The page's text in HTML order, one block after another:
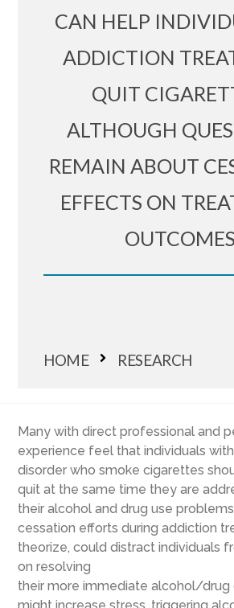
CAN HELP
ADDICTION
QUIT
ALTHOUGH
REMAIN ABOUT
EFFECTS ON
OUTCOMES
HOME RESEARCH
Many with direct professional and
experience feel that individuals
disorder who smoke cigarettes
quit at the same time they are
their alcohol and drug use
cessation efforts during addiction
theorize, could distract individuals
on resolving
theirmore immediate alcohol/drug
might increase stress, triggering